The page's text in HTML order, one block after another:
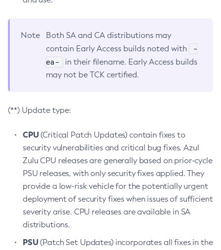
Note
Both SA and CA distributions may
contain Early Access builds noted with
-
ea-
in their filename. Early Access builds
may not be TCK certified.
(**) Update type:
CPU(Critical Patch Updates) contain fixes to
security vulnerabilities and critical bug fixes. Azul
Zulu CPU releases are generally based on prior-cycle
PSU releases, with only security fixes applied. They
provide a low-risk vehicle for the potentially urgent
deployment of security fixes when issues of sufficient
severity arise. CPU releases are available in SA
distributions.
PSU(Patch Set Updates) incorporates all fixes in the